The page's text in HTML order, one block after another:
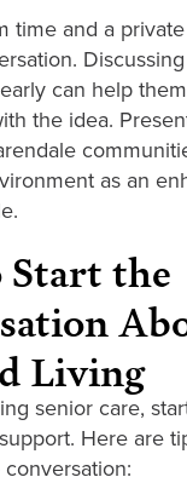
time and a
can help
the idea.
as an
the
Living
senior care,
Here are